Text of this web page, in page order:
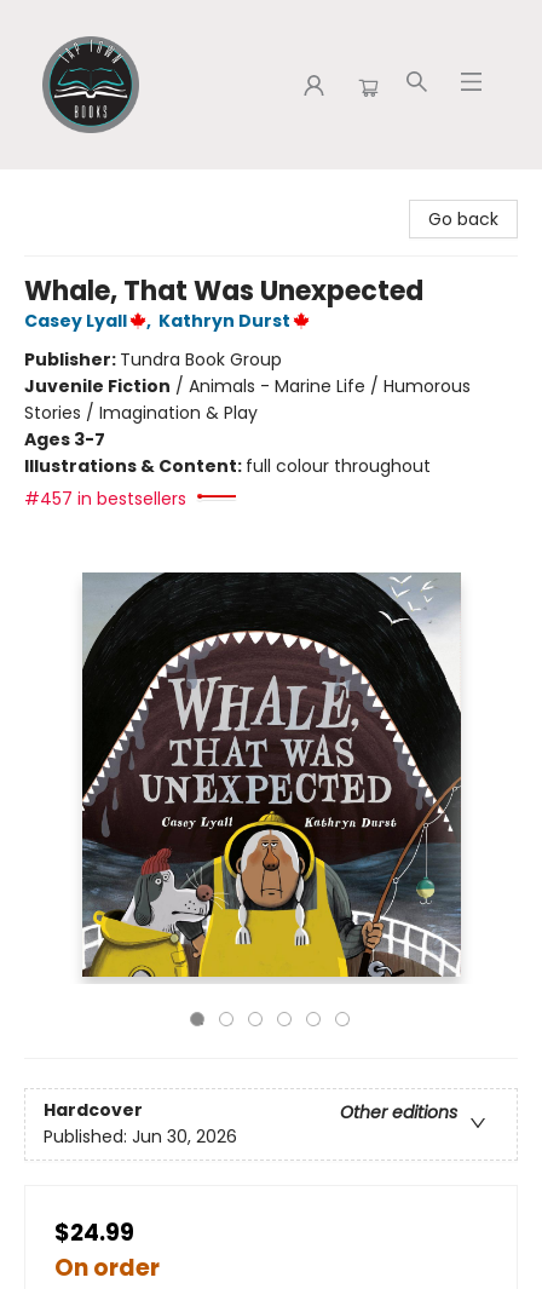
Go back
Whale, That Was Unexpected
Casey Lyall , Kathryn Durst
Publisher: Tundra Book Group
Juvenile Fiction / Animals - Marine Life / Humorous
Stories / Imagination & Play
Ages 3-7
Illustrations & Content: full colour throughout
#457 in bestsellers
Hardcover
Other editions
Published: Jun 30, 2026
$24.99
On order